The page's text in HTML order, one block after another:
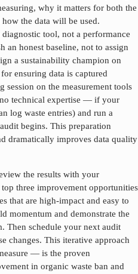
why it matters for both the
the data will be used.
tool, not a performance
honest baseline, not to assign
a sustainability champion on
ensuring data is captured
session on the measurement tools
technical expertise — if your
log waste entries) and run a
begins. This preparation
dramatically improves data quality
the results with your
three improvement opportunities
that are high-impact and easy to
momentum and demonstrate the
Then schedule your next audit
changes. This iterative approach
— is the proven
in organic waste ban and